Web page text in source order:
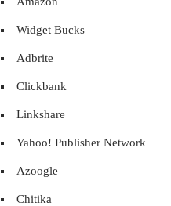
Widget Bucks
Adbrite
Clickbank
Linkshare
Yahoo! Publisher Network
Azoogle
Chitika